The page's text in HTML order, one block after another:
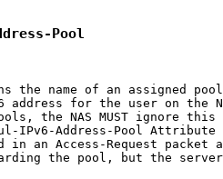
Pool
the name of an assigned
address for the user on the
the NAS MUST ignore this
IPv6-Address-Pool Attribute
in an Access-Request packet
the pool, but the